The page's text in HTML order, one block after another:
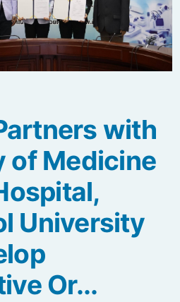
with
of Medicine
University
Or...